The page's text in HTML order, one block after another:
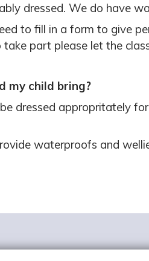
dressed. We do have
to fill in a form to give
take part please let the
my child bring?
dressed appropritately
waterproofs and